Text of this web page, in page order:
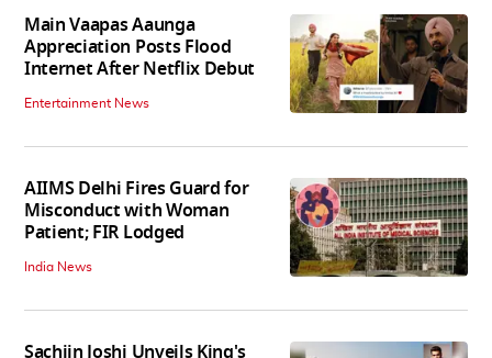
Main Vaapas Aaunga
Appreciation Posts Flood
Internet After Netflix Debut
Entertainment News
AIIMS Delhi Fires Guard for
Misconduct with Woman
Patient; FIR Lodged
India News
Sachiin Joshi Unveils King's